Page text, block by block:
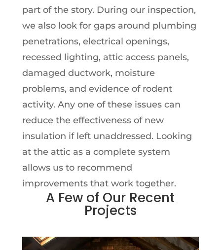
part of the story. During our inspection,
we also look for gaps around plumbing
penetrations, electrical openings,
recessed lighting, attic access panels,
damaged ductwork, moisture
problems, and evidence of rodent
activity. Any one of these issues can
reduce the effectiveness of new
insulation if left unaddressed. Looking
at the attic as a complete system
allows us to recommend
improvements that work together.
A Few of Our Recent
Projects